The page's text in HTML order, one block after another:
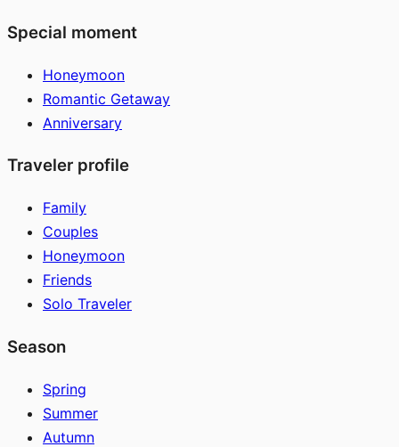
Special moment
Honeymoon
Romantic Getaway
Anniversary
Traveler profile
Family
Couples
Honeymoon
Friends
Solo Traveler
Season
Spring
Summer
Autumn